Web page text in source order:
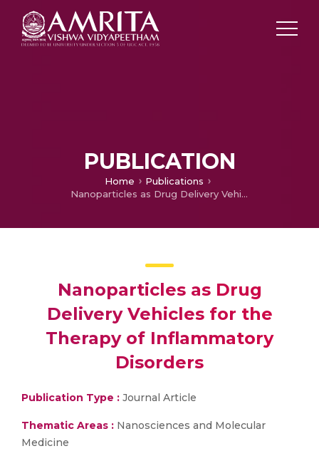
PUBLICATION
Home
Publications
Nanoparticles as Drug Delivery Vehicles for the Therapy of Inflammatory Disorders
Nanoparticles as Drug
Delivery Vehicles for the
Therapy of Inflammatory
Disorders
Publication Type : Journal Article
Thematic Areas : Nanosciences and Molecular
Medicine